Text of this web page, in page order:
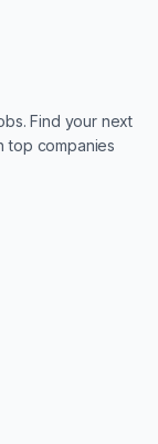
Find your next
top companies